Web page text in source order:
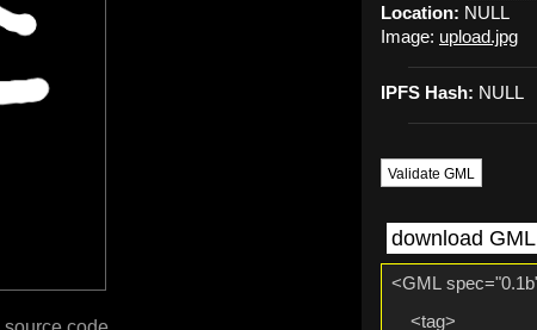
Location: NULL
Image: upload.jpg
IPFS Hash: NULL
Validate GML
download GML